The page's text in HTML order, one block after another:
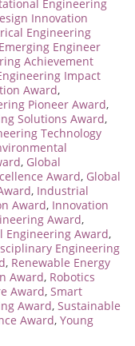
Engineering
Innovation
Engineering
Emerging Engineer
Achievement
Impact
Award,
Pioneer Award,
Solutions Award,
Technology
, Global
Award, Global
, Industrial
Award, Innovation
Award,
Engineering Award,
Engineering
, Renewable Energy
Award, Robotics
Award, Smart
Award, Sustainable
Award, Young